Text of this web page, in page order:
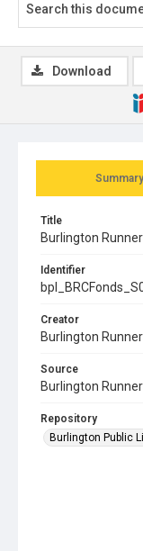
Summary
Title
Burlington
Identifier
Creator
Burlington
Source
Burlington
Repository
Burlington Public
Download